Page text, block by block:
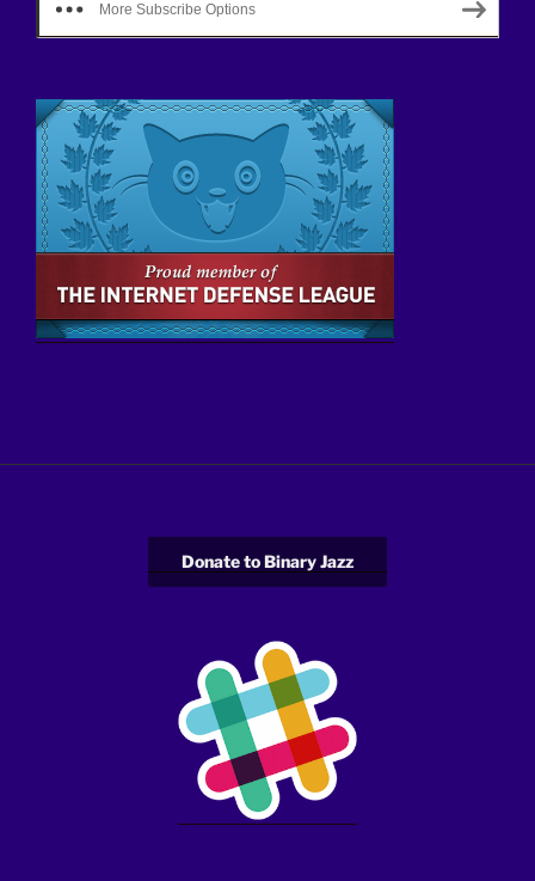
More Subscribe Options
Donate to Binary Jazz